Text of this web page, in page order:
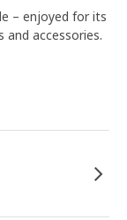
– enjoyed for its
and accessories.